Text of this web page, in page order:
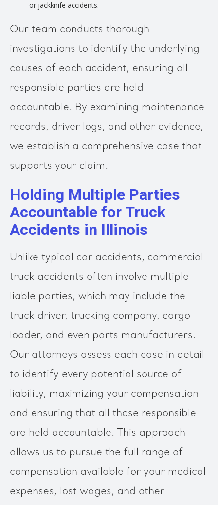
or jackknife accidents.
Our team conducts thorough
investigations to identify the underlying
causes of each accident, ensuring all
responsible parties are held
accountable. By examining maintenance
records, driver logs, and other evidence,
we establish a comprehensive case that
supports your claim.
Holding Multiple Parties
Accountable for Truck
Accidents in Illinois
Unlike typical car accidents, commercial
truck accidents often involve multiple
liable parties, which may include the
truck driver, trucking company, cargo
loader, and even parts manufacturers.
Our attorneys assess each case in detail
to identify every potential source of
liability, maximizing your compensation
and ensuring that all those responsible
are held accountable. This approach
allows us to pursue the full range of
compensation available for your medical
expenses, lost wages, and other